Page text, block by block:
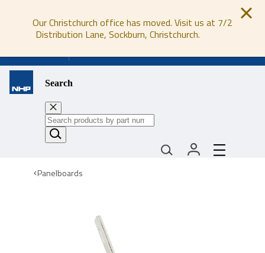
Our Christchurch office has moved. Visit us at 7/2
Distribution Lane, Sockburn, Christchurch.
Search
Panelboards